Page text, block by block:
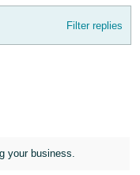
Filter replies
your business.